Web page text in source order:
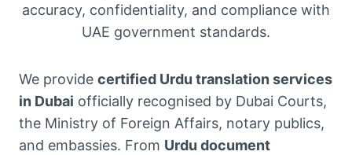
accuracy, confidentiality, and compliance with
UAE government standards.
We provide certified Urdu translation services
in Dubai officially recognised by Dubai Courts,
the Ministry of Foreign Affairs, notary publics,
and embassies. From Urdu document